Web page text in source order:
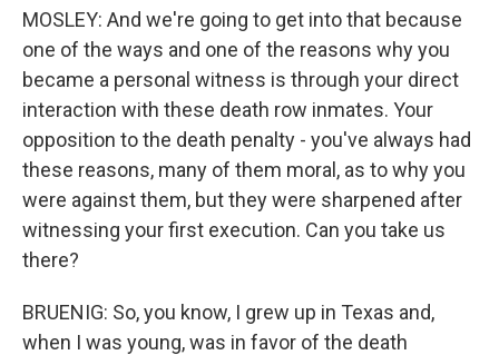
MOSLEY: And we're going to get into that because
one of the ways and one of the reasons why you
became a personal witness is through your direct
interaction with these death row inmates. Your
opposition to the death penalty - you've always had
these reasons, many of them moral, as to why you
were against them, but they were sharpened after
witnessing your first execution. Can you take us
there?
BRUENIG: So, you know, I grew up in Texas and,
when I was young, was in favor of the death